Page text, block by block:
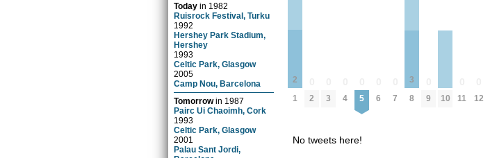
Today in 1982
Ruisrock Festival, Turku
1992
Hershey Park Stadium,
Hershey
1993
Celtic Park, Glasgow
2005
Camp Nou, Barcelona
Tomorrowin 1987
Pairc Ui Chaoimh, Cork
1993
Celtic Park, Glasgow
2001
Palau Sant Jordi,
2
1 2 3 4 5 6 7
3
8 9 10 11 12
No tweets here!